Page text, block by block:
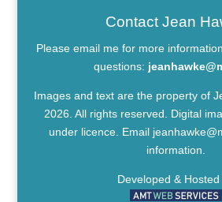
Contact Jean
Please email me for more
questions:
Images and text are the property of
2026. All rights reserved. Digital
under licence. Email
information.
Developed & Hosted